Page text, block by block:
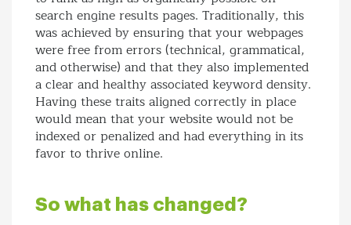
search engine results pages. Traditionally, this
was achieved by ensuring that your webpages
were free from errors (technical, grammatical,
and otherwise) and that they also implemented
a clear and healthy associated keyword density.
Having these traits aligned correctly in place
would mean that your website would not be
indexed or penalized and had everything in its
favor to thrive online.
So what has changed?